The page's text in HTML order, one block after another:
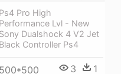
Ps4 Pro High
Performance Lvl - New
Sony Dualshock 4 V2 Jet
Black Controller Ps4
500*500 3 1